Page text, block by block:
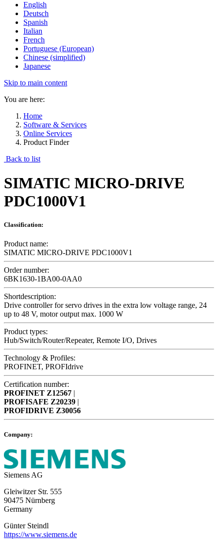
English
Deutsch
Spanish
Italian
French
Portuguese (European)
Chinese (simplified)
Japanese
Skip to main content
You are here:
Home
Software & Services
Online Services
Product Finder
Back to list
SIMATIC MICRO-DRIVE
PDC1000V1
Classification:
Product name:
SIMATIC MICRO-DRIVE PDC1000V1
Order number:
6BK1630-1BA00-0AA0
Shortdescription:
Drive controller for servo drives in the extra low voltage range, 24
up to 48 V, motor output max. 1000 W
Product types:
Hub/Switch/Router/Repeater, Remote I/O, Drives
Technology & Profiles:
PROFINET, PROFIdrive
Certification number:
PROFINET Z12567 |
PROFISAFE Z20239 |
PROFIDRIVE Z30056
Company:
Siemens AG
Gleiwitzer Str. 555
90475 Nürnberg
Germany
Günter Steindl
https://www.siemens.de